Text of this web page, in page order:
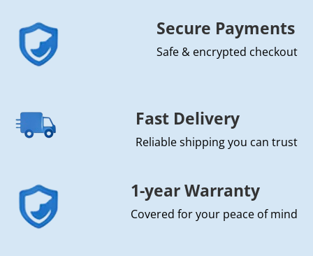
Secure Payments
Safe & encrypted checkout
Fast Delivery
Reliable shipping you can trust
1-year Warranty
Covered for your peace of mind